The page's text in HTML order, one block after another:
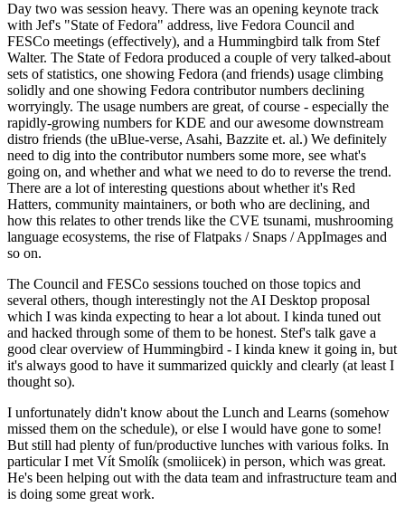
Day two was session heavy. There was an opening keynote track
with Jef's "State of Fedora" address, live Fedora Council and
FESCo meetings (effectively), and a Hummingbird talk from Stef
Walter. The State of Fedora produced a couple of very talked-about
sets of statistics, one showing Fedora (and friends) usage climbing
solidly and one showing Fedora contributor numbers declining
worryingly. The usage numbers are great, of course - especially the
rapidly-growing numbers for KDE and our awesome downstream
distro friends (the uBlue-verse, Asahi, Bazzite et. al.) We definitely
need to dig into the contributor numbers some more, see what's
going on, and whether and what we need to do to reverse the trend.
There are a lot of interesting questions about whether it's Red
Hatters, community maintainers, or both who are declining, and
how this relates to other trends like the CVE tsunami, mushrooming
language ecosystems, the rise of Flatpaks / Snaps / AppImages and
so on.
The Council and FESCo sessions touched on those topics and
several others, though interestingly not the AI Desktop proposal
which I was kinda expecting to hear a lot about. I kinda tuned out
and hacked through some of them to be honest. Stef's talk gave a
good clear overview of Hummingbird - I kinda knew it going in, but
it's always good to have it summarized quickly and clearly (at least I
thought so).
I unfortunately didn't know about the Lunch and Learns (somehow
missed them on the schedule), or else I would have gone to some!
But still had plenty of fun/productive lunches with various folks. In
particular I met Vít Smolík (smoliicek) in person, which was great.
He's been helping out with the data team and infrastructure team and
is doing some great work.